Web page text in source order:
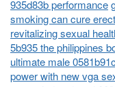
935d83b performance
smoking can cure
revitalizing sexual
5b935 the philippines
ultimate male
power with new vga